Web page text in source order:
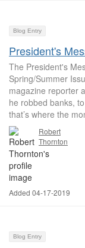
Blog Entry
President's
The President's
Spring/Summer
magazine reporter
he robbed banks,
that’s where the
Robert
Thornton
Added 04-17-2019
Blog Entry